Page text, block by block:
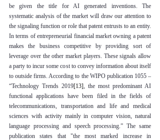
be given the title for AI generated inventions. The
systematic analysis of the market will draw our attention to
the signaling function or role that patent entrusts to an entity.
In terms of entrepreneurial financial market owning a patent
makes the business competitive by providing sort of
leverage over the other market players. These signals allow
a party to incur some cost to convey information about itself
to outside firms. According to the WIPO publication 1055 –
“Technology Trends 2019[13], the most predominant AI
functional applications have been filed in the fields of
telecommunications, transportation and life and medical
sciences with activity mainly in computer vision, natural
language processing and speech processing.” The same
publication states that "the most marked increase in